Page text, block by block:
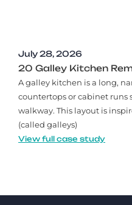
July 28, 2026
20 Galley Kitchen
A galley kitchen is a long,
countertops or cabinet runs
walkway. This layout is
(called galleys)
View full case study